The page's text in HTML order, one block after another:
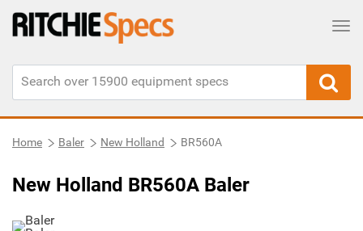
Home Baler New Holland BR560A
New Holland BR560A Baler